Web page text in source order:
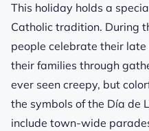
This holiday holds a
Catholic tradition. During
people celebrate their
their families through
ever seen creepy, but
the symbols of the Día de
include town-wide